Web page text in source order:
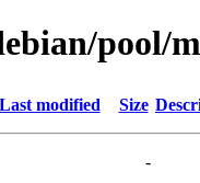
pool/
Last modified Size
-